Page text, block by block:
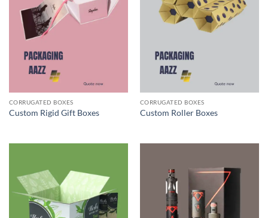
CORRUGATED BOXES
Custom Rigid Gift Boxes
CORRUGATED BOXES
Custom Roller Boxes